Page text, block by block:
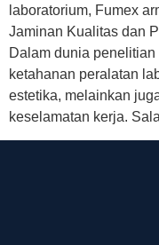
laboratorium, Fumex
Jaminan Kualitas dan
Dalam dunia
ketahanan peralatan
estetika, melainkan
keselamatan kerja.